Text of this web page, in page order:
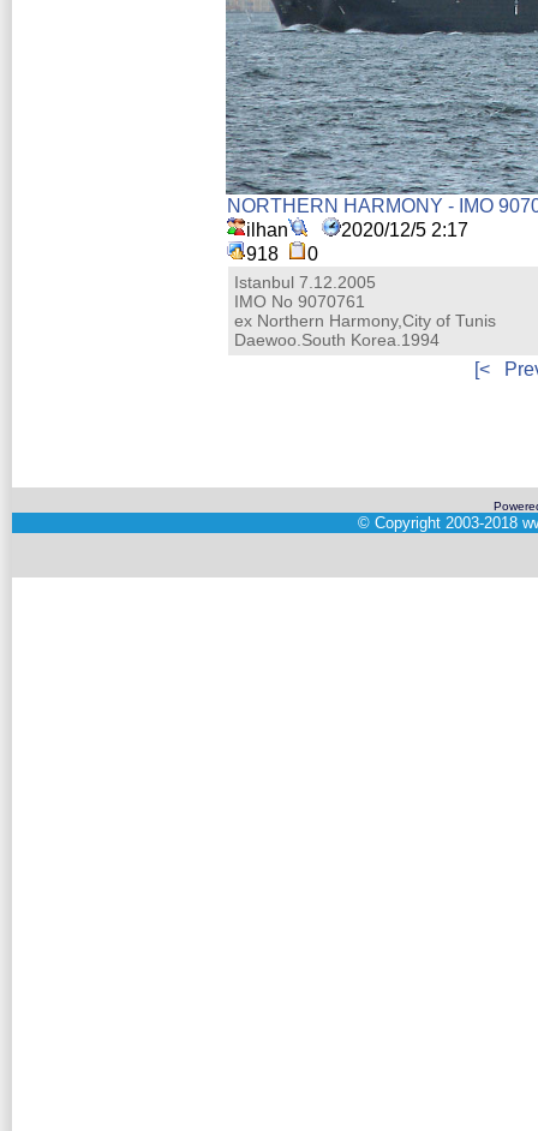
NORTHERN HARMONY - IMO
ilhan
2020/12/5 2:17
918
0
Istanbul 7.12.2005
IMO No 9070761
ex Northern Harmony,City of Tunis
Daewoo.South Korea.1994
[<
© Copyright 2003-2018